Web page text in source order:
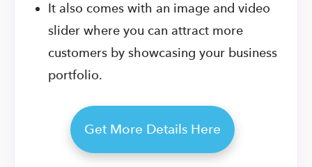
It also comes with an image and video
slider where you can attract more
customers by showcasing your business
portfolio.
Get More Details Here